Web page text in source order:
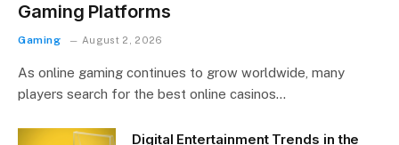
Gaming Platforms
Gaming August 2, 2026
As online gaming continues to grow worldwide, many
players search for the best online casinos…
Digital Entertainment Trends in the